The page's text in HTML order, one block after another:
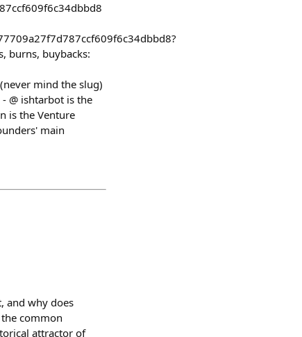
burns, buybacks:
mind the slug)
@ ishtarbot is the
is the Venture
main
and why does
common
attractor of